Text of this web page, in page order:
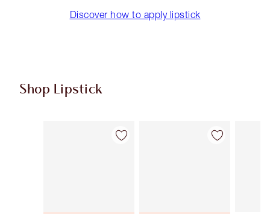
Discover how to apply lipstick
Shop Lipstick
Item 1 of 55 Item 2 of 55